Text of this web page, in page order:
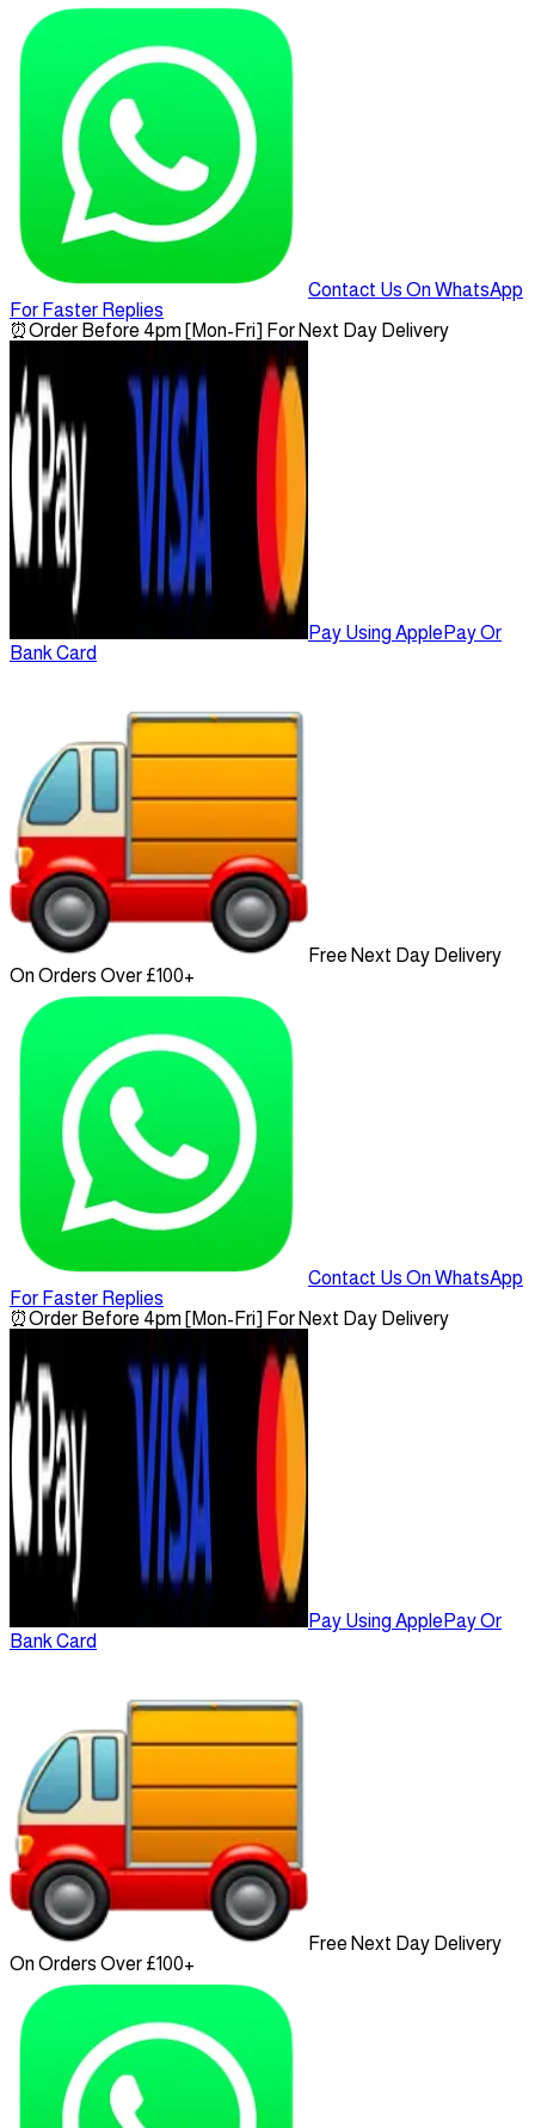
Contact Us On WhatsApp
For Faster Replies
⏰Order Before 4pm [Mon-Fri] For Next Day Delivery
Pay Using ApplePay Or
Bank Card
Free Next Day Delivery
On Orders Over £100+
Contact Us On WhatsApp
For Faster Replies
⏰Order Before 4pm [Mon-Fri] For Next Day Delivery
Pay Using ApplePay Or
Bank Card
Free Next Day Delivery
On Orders Over £100+